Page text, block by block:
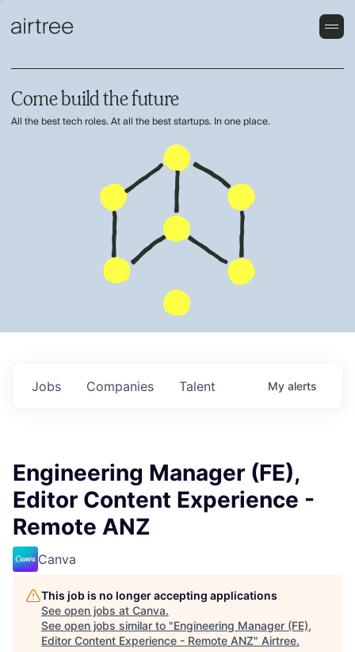
Come build the future
All the best tech roles. At all the best startups. In one place.
Jobs Companies Talent My alerts
Engineering Manager (FE),
Editor Content Experience -
Remote ANZ
Canva
This job is no longer accepting applications
See open jobs at Canva.
See open jobs similar to "Engineering Manager (FE),
Editor Content Experience - Remote ANZ" Airtree.